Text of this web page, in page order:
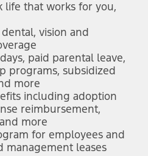
life that works for you,
vision and
paid parental leave,
programs, subsidized
more
including adoption
reimbursement,
more
for employees and
management leases